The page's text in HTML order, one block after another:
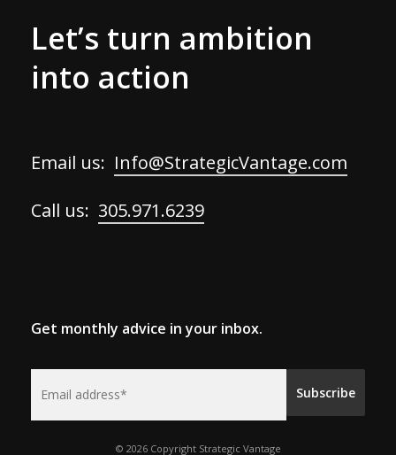
Let’s turn ambition
into action
Email us: Info@StrategicVantage.com
Call us: 305.971.6239
Get monthly advice in your inbox.
© 2026 Copyright Strategic Vantage